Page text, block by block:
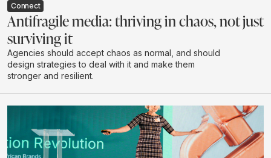
Connect
Antifragile media: thriving in chaos, not just
surviving it
Agencies should accept chaos as normal, and should
design strategies to deal with it and make them
stronger and resilient.